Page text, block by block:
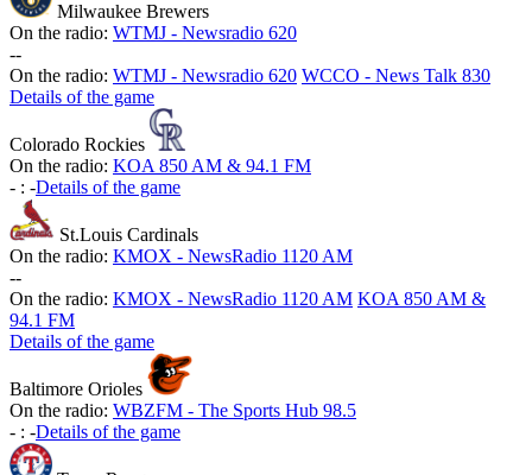
Milwaukee Brewers
On the radio: WTMJ - Newsradio 620
--
On the radio: WTMJ - Newsradio 620 WCCO - News Talk 830
Details of the game
Colorado Rockies
On the radio: KOA 850 AM & 94.1 FM
- : -Details of the game
St.Louis Cardinals
On the radio: KMOX - NewsRadio 1120 AM
--
On the radio: KMOX - NewsRadio 1120 AM KOA 850 AM &
94.1 FM
Details of the game
Baltimore Orioles
On the radio: WBZFM - The Sports Hub 98.5
- : -Details of the game